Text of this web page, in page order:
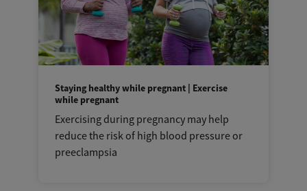
Staying healthy while pregnant | Exercise
while pregnant
Exercising during pregnancy may help
reduce the risk of high blood pressure or
preeclampsia